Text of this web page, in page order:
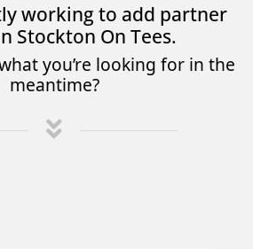
working to add partner
Stockton On Tees.
you’re looking for in the
meantime?